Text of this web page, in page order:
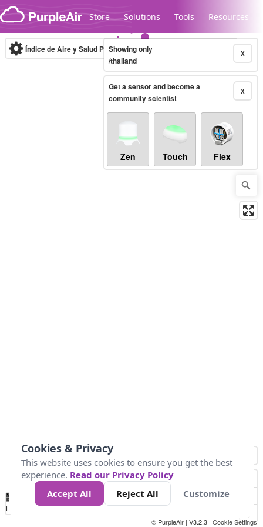
Skip to content
Store Solutions Tools Resources
Legacy...
Índice de Aire y Salud PM.2.5 10-minute X
Showing only
/thailand
X
Get a sensor and become a
community scientist
Zen Touch Flex
No
Data 25 45 147
Loading...
© PurpleAir | V3.2.3 | Cookie Settings
Cookies & Privacy
This website uses cookies to ensure you get the best
experience. Read our Privacy Policy
Accept All
Reject All Customize